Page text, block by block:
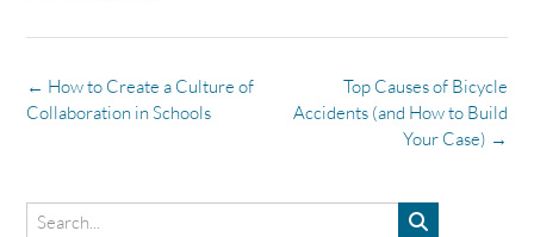
Post
navigation
Top Causes of Bicycle
Accidents (and How to Build
Your Case) →
← How to Create a Culture of
Collaboration in Schools